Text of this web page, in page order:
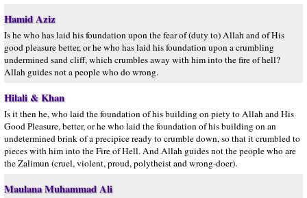
Hamid Aziz
Is he who has laid his foundation upon the fear of (duty to) Allah and of His
good pleasure better, or he who has laid his foundation upon a crumbling
undermined sand cliff, which crumbles away with him into the fire of hell?
Allah guides not a people who do wrong.
Hilali & Khan
Is it then he, who laid the foundation of his building on piety to Allah and His
Good Pleasure, better, or he who laid the foundation of his building on an
undetermined brink of a precipice ready to crumble down, so that it crumbled to
pieces with him into the Fire of Hell. And Allah guides not the people who are
the Zalimun (cruel, violent, proud, polytheist and wrong-doer).
Maulana Muhammad Ali